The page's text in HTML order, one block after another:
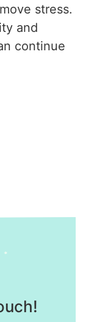
stress.
and
continue